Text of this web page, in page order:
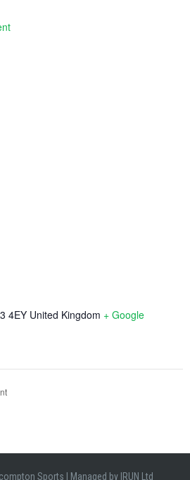
4EY United Kingdom + Google
Sports Managed by IRUN Ltd